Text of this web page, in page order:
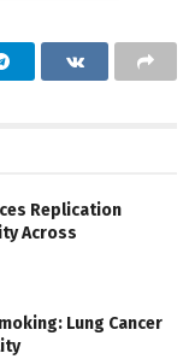
Replication
Across
Lung Cancer